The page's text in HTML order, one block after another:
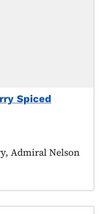
Spiced
Admiral Nelson